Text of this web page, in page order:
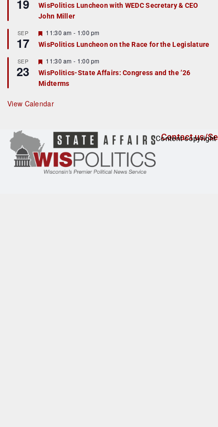
d
19
a
t
r
e
d
WisPolitics Luncheon with WEDC Secretary & CEO
John Miller
SEP
17
F
e
a
u
r
e
d
11:30 am - 1:00 pm
WisPolitics Luncheon on the Race for the Legislature
SEP
23
F
e
a
t
r
e
11:30 am - 1:00 pm
WisPolitics-State Affairs: Congress and the ’26
Midterms
View Calendar
Contact us/
Content